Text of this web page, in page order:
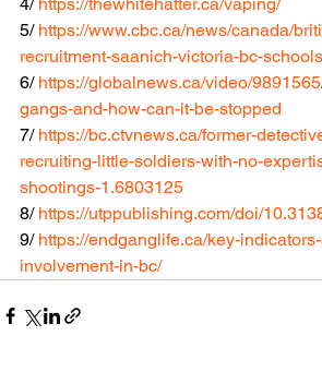
5/ https://www.cbc.ca/news/canada/
recruitment-saanich-victoria-bc-
6/ https://globalnews.ca/video/
gangs-and-how-can-it-be-stopped
7/ https://bc.ctvnews.ca/former-
recruiting-little-soldiers-with-no-
shootings-1.6803125
8/ https://utppublishing.com/doi/
9/ https://endganglife.ca/key-
involvement-in-bc/